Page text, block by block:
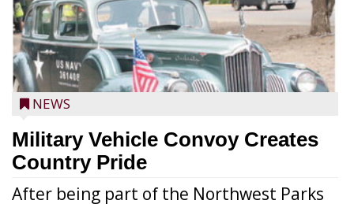
NEWS
Military Vehicle Convoy Creates
Country Pride
After being part of the Northwest Parks